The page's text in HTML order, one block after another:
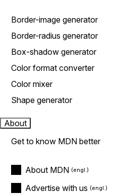
Border-image generator
Border-radius generator
Box-shadow generator
Color format converter
Color mixer
Shape generator
About
Get to know MDN better
About MDN
Advertise with us